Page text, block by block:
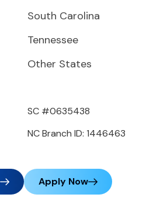
South Carolina
Tennessee
Other States
SC #0635438
NC Branch ID: 1446463
Apply Now